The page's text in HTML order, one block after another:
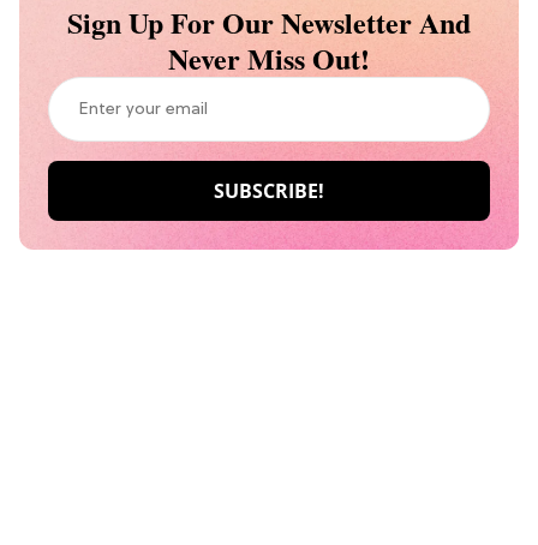
Sign Up For Our Newsletter And
Never Miss Out!